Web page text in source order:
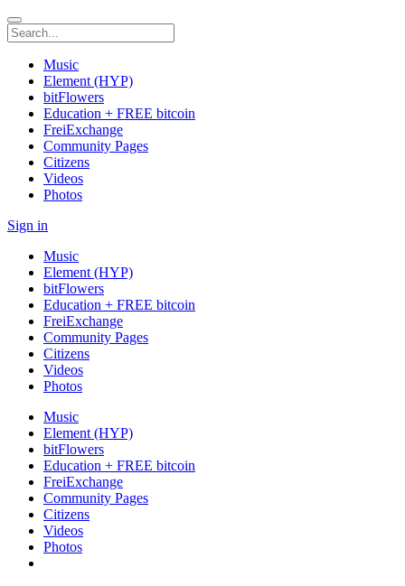
Music
Element (HYP)
bitFlowers
Education + FREE bitcoin
FreiExchange
Community Pages
Citizens
Videos
Photos
Sign in
Music
Element (HYP)
bitFlowers
Education + FREE bitcoin
FreiExchange
Community Pages
Citizens
Videos
Photos
Music
Element (HYP)
bitFlowers
Education + FREE bitcoin
FreiExchange
Community Pages
Citizens
Videos
Photos